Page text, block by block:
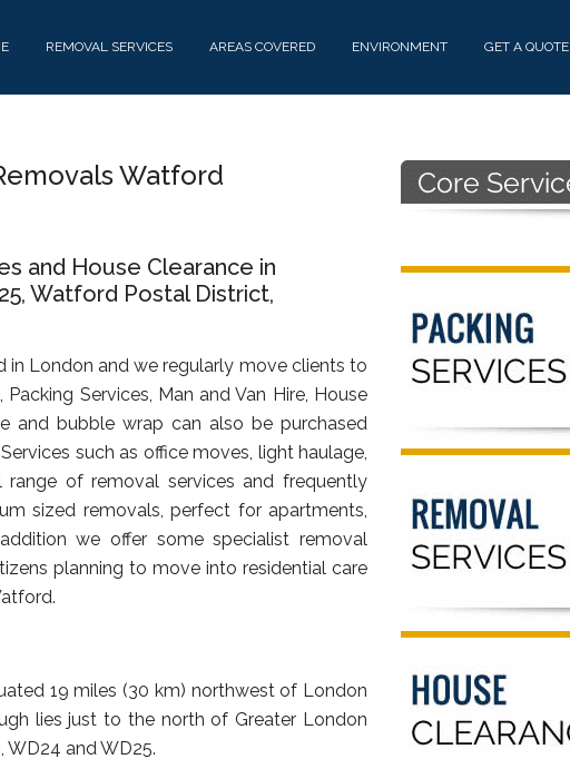
REMOVAL SERVICES AREAS COVERED ENVIRONMENT GET A QUOTE
Watford
and House Clearance in
Watford Postal District,
in London and we regularly move clients to
Services, Man and Van Hire, House
and bubble wrap can also be purchased
such as office moves, light haulage,
of removal services and frequently
sized removals, perfect for apartments,
we offer some specialist removal
planning to move into residential care
19 miles (30 km) northwest of London
lies just to the north of Greater London
WD24 and WD25.
Primary
Sidebar